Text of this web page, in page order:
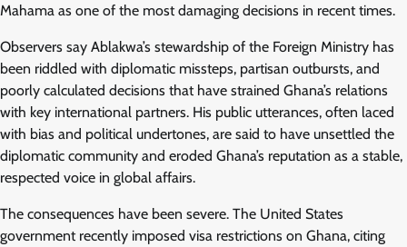
Mahama as one of the most damaging decisions in recent times.
Observers say Ablakwa’s stewardship of the Foreign Ministry has
been riddled with diplomatic missteps, partisan outbursts, and
poorly calculated decisions that have strained Ghana’s relations
with key international partners. His public utterances, often laced
with bias and political undertones, are said to have unsettled the
diplomatic community and eroded Ghana’s reputation as a stable,
respected voice in global affairs.
The consequences have been severe. The United States
government recently imposed visa restrictions on Ghana, citing